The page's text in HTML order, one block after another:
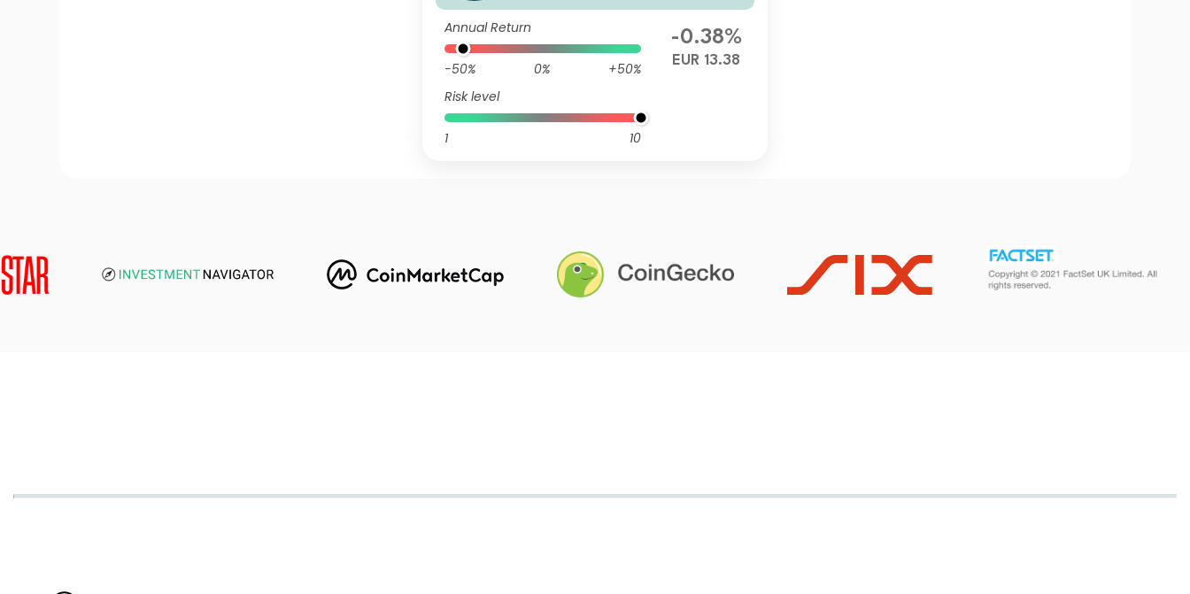
Annual Return
-50% 0%
+50%
Risk level
1 10
-0.38%
EUR 13.38